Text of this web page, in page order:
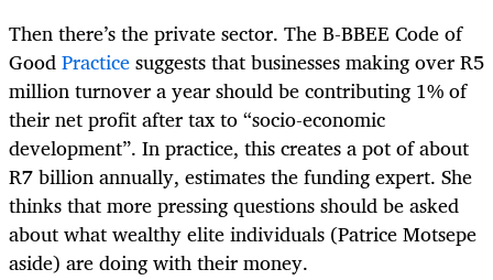
Then there’s the private sector. The B-BBEE Code of
GoodPracticesuggests that businesses making over R5
million turnover a year should be contributing 1% of
their net profit after tax to “socio-economic
development”. In practice, this creates a pot of about
R7 billion annually, estimates the funding expert. She
thinks that more pressing questions should be asked
about what wealthy elite individuals (Patrice Motsepe
aside) are doing with their money.